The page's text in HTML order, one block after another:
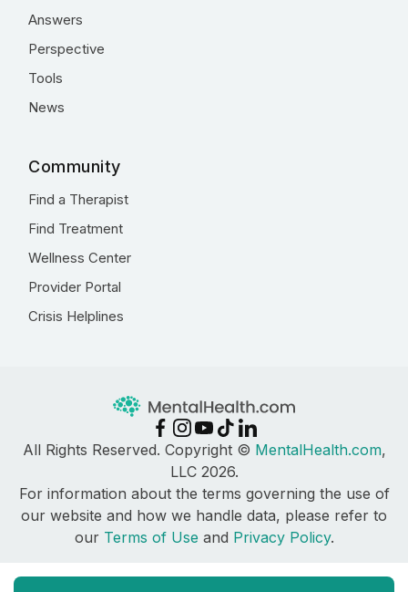
Answers
Perspective
Tools
News
Community
Find a Therapist
Find Treatment
Wellness Center
Provider Portal
Crisis Helplines
All Rights Reserved. Copyright © MentalHealth.com,
LLC 2026.
For information about the terms governing the use of
our website and how we handle data, please refer to
our Terms of Use and Privacy Policy.